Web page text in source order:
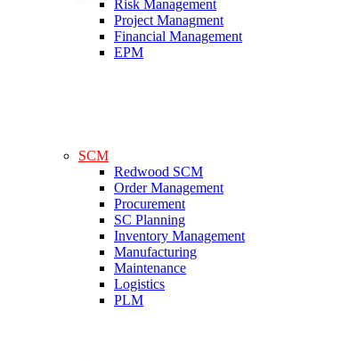
Risk Management
Project Managment
Financial Management
EPM
SCM
Redwood SCM
Order Management
Procurement
SC Planning
Inventory Management
Manufacturing
Maintenance
Logistics
PLM